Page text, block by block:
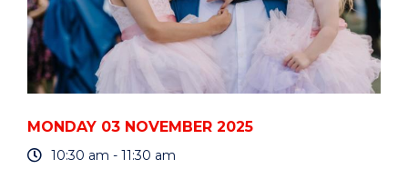
MONDAY 03 NOVEMBER 2025
10:30 am - 11:30 am